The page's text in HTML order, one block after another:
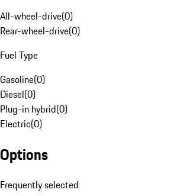
All-wheel-drive(0)
Rear-wheel-drive(0)
Fuel Type
Gasoline(0)
Diesel(0)
Plug-in hybrid(0)
Electric(0)
Options
Frequently selected